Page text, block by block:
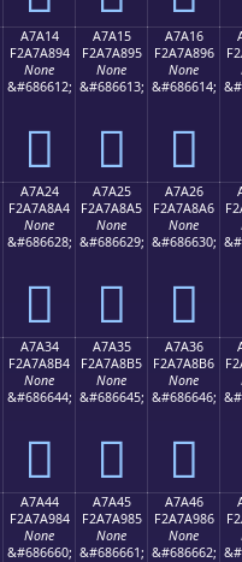
A7A14
F2A7A894
None
&#686612;
򧨔
A7A15
F2A7A895
None
&#686613;
򧨕
A7A16
F2A7A896
None
&#686614;
򧨖
A7A24
F2A7A8A4
None
&#686628;
򧨤
A7A25
F2A7A8A5
None
&#686629;
򧨥
A7A26
F2A7A8A6
None
&#686630;
򧨦
A7A34
F2A7A8B4
None
&#686644;
򧨴
A7A35
F2A7A8B5
None
&#686645;
򧨵
A7A36
F2A7A8B6
None
&#686646;
򧨶
A7A44
F2A7A984
None
&#686660;
A7A45
F2A7A985
None
&#686661;
A7A46
F2A7A986
None
&#686662;